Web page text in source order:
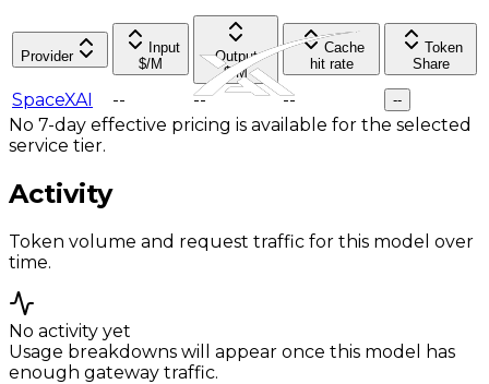
Provider
Input
$/M
Output
$/M
Cache
hit rate
Token
Share
SpaceXAI -- -- -- --
No 7-day effective pricing is available for the selected
service tier.
Activity
Token volume and request traffic for this model over
time.
No activity yet
Usage breakdowns will appear once this model has
enough gateway traffic.